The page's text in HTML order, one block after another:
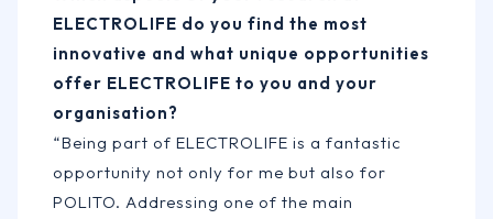
ELECTROLIFE do you find the most
innovative and what unique opportunities
offer ELECTROLIFE to you and your
organisation?
“Being part of ELECTROLIFE is a fantastic
opportunity not only for me but also for
POLITO. Addressing one of the main